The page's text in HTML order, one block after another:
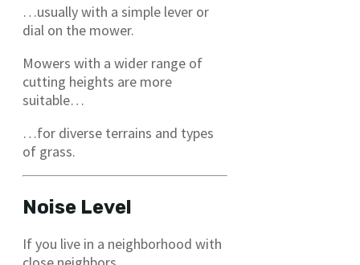
…usually with a simple lever or
dial on the mower.
Mowers with a wider range of
cutting heights are more
suitable…
…for diverse terrains and types
of grass.
Noise Level
If you live in a neighborhood with